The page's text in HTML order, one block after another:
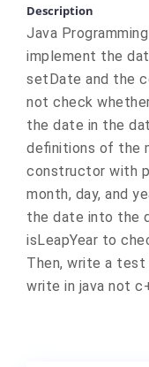
Description
Java
implement the
setDate and the
not check
the date in the
definitions of the
constructor with
month, day, and
the date into the
isLeapYear to
Then, write a
write in java not